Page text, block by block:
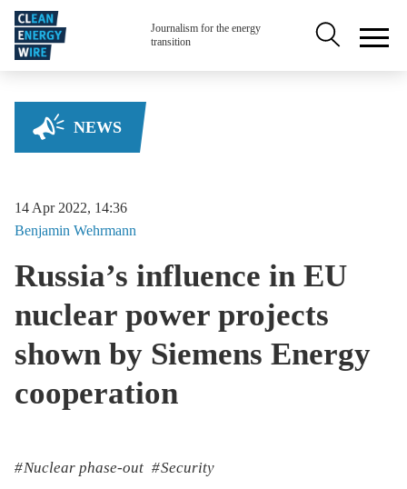
Skip to main content
Journalism for the energy
transition
Secondary
NEWS
14 Apr 2022, 14:36
Benjamin Wehrmann
Russia’s influence in EU
nuclear power projects
shown by Siemens Energy
cooperation
Nuclear phase-out Security